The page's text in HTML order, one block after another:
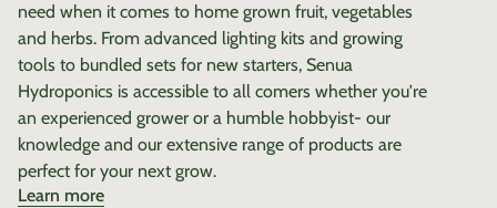
need when it comes to home grown fruit, vegetables
and herbs. From advanced lighting kits and growing
tools to bundled sets for new starters, Senua
Hydroponics is accessible to all comers whether you're
an experienced grower or a humble hobbyist- our
knowledge and our extensive range of products are
perfect for your next grow.
Learn more